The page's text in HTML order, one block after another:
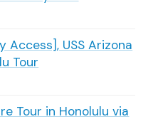
Access], USS Arizona
Tour
Tour in Honolulu via